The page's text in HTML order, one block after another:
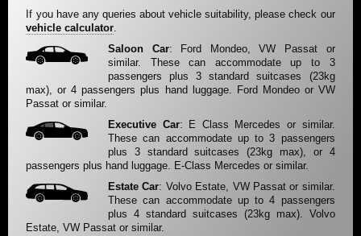
If you have any queries about vehicle suitability, please check our
vehicle calculator
Saloon Car: Ford Mondeo, VW Passat or
similar. These can accommodate up to 3
passengers plus 3 standard suitcases (23kg
max), or 4 passengers plus hand luggage. Ford Mondeo or VW
Passat or similar.
Executive Car: E Class Mercedes or similar.
These can accommodate up to 3 passengers
plus 3 standard suitcases (23kg max), or 4
passengers plus hand luggage. E-Class Mercedes or similar.
Estate Car: Volvo Estate, VW Passat or similar.
These can accommodate up to 4 passengers
plus 4 standard suitcases (23kg max). Volvo
Estate, VW Passat or similar.